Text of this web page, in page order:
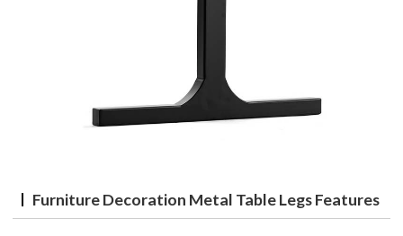
Furniture Decoration Metal Table Legs Features